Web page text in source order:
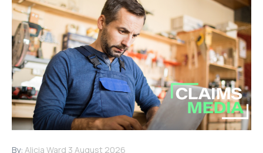
By: Alicia Ward 3 August 2026